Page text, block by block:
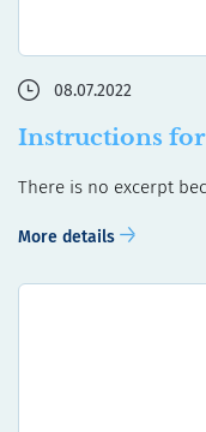
08.07.2022
Instructions for
There is no excerpt
More details